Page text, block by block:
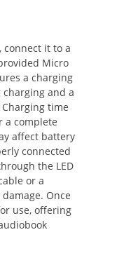
connect it to a
Micro
a charging
and a
time
a complete
affect battery
connected
the LED
or a
Once
use, offering